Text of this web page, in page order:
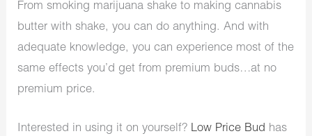
From smoking marijuana shake to making cannabis
butter with shake, you can do anything. And with
adequate knowledge, you can experience most of the
same effects you’d get from premium buds…at no
premium price.
Interested in using it on yourself? Low Price Bud has